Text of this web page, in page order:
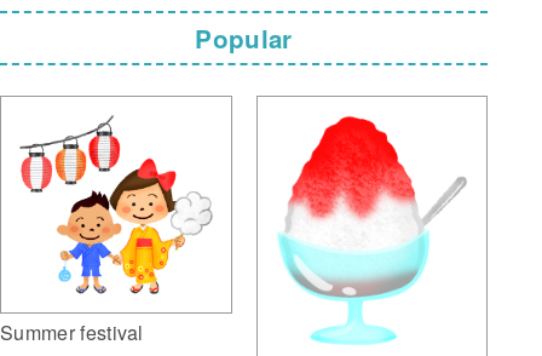
Popular
Summer festival